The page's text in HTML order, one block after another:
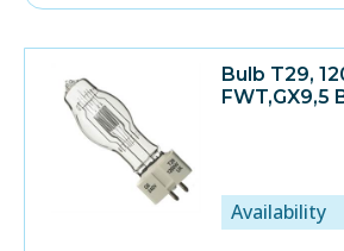
Wire, right 115
Lifetime 600 h
Minimum Order
Notes Used in
Bulb T29,
FWT,GX9,5
Availability